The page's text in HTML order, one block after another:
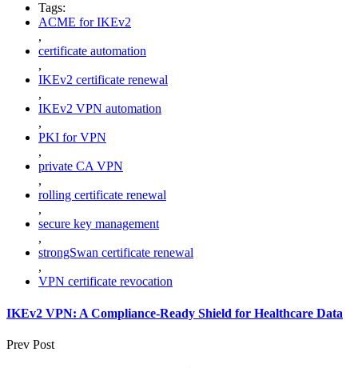
Tags:
ACME for IKEv2
,
certificate automation
,
IKEv2 certificate renewal
,
IKEv2 VPN automation
,
PKI for VPN
,
private CA VPN
,
rolling certificate renewal
,
secure key management
,
strongSwan certificate renewal
,
VPN certificate revocation
IKEv2 VPN: A Compliance-Ready Shield for Healthcare Data
Prev Post